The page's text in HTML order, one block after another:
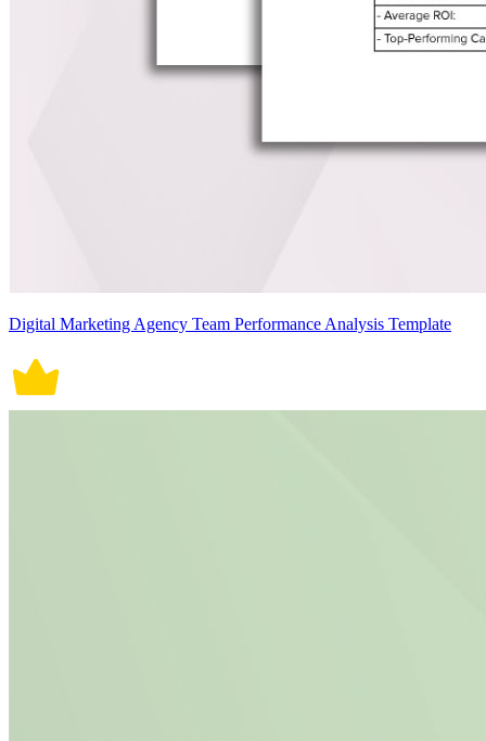
Digital Marketing Agency Team Performance Analysis Template